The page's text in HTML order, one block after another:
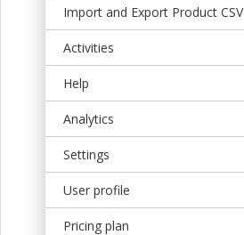
Import and Export Product CSV
Activities
Help
Analytics
Settings
User profile
Pricing plan